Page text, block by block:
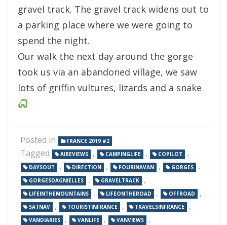
gravel track. The gravel track widens out to
a parking place where we were going to
spend the night.
Our walk the next day around the gorge
took us via an abandoned village, we saw
lots of griffin vultures, lizards and a snake
Posted in FRANCE 2019 #2
Tagged AIREVIEWS , CAMPINGLIFE , COPILOT ,
DAYSOUT , DIRECTION , FOURINAVAN , GORGES ,
GORGESDAGNIELLES , GRAVELTRACK ,
LIFEINTHEMOUNTAINS , LIFEONTHEROAD , OFFROAD ,
SATNAV , TOURISTINFRANCE , TRAVELSINFRANCE ,
VANDIARIES , VANLIFE , VANVIEWS ,